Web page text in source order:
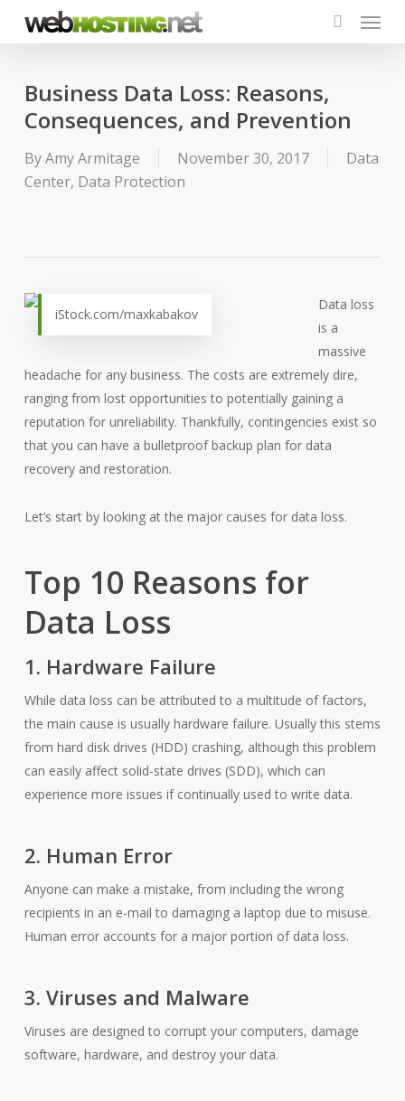
search
Menu
Business Data Loss: Reasons,
Consequences, and Prevention
ByAmy Armitage November 30, 2017
Data
Center, Data Protection
iStock.com/maxkabakov
Data loss
is a
massive
headache for any business. The costs are extremely dire,
ranging from lost opportunities to potentially gaining a
reputation for unreliability. Thankfully, contingencies exist so
that you can have a bulletproof backup plan for data
recovery and restoration.
Let’s start by looking at the major causes for data loss.
Top 10 Reasons for
Data Loss
1. Hardware Failure
While data loss can be attributed to a multitude of factors,
the main cause is usually hardware failure. Usually this stems
from hard disk drives (HDD) crashing, although this problem
can easily affect solid-state drives (SDD), which can
experience more issues if continually used to write data.
2. Human Error
Anyone can make a mistake, from including the wrong
recipients in an e-mail to damaging a laptop due to misuse.
Human error accounts for a major portion of data loss.
3. Viruses and Malware
Viruses are designed to corrupt your computers, damage
software, hardware, and destroy your data.